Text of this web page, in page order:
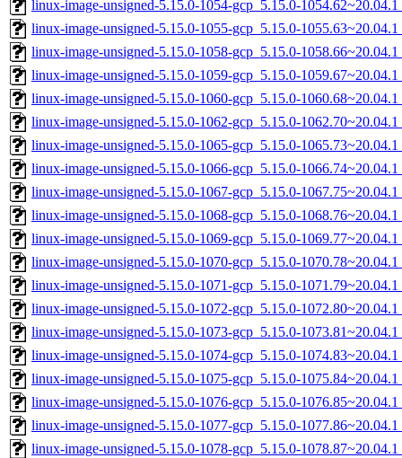
linux-image-unsigned-5.15.0-1054-gcp_5.15.0-
linux-image-unsigned-5.15.0-1055-gcp_5.15.0-
linux-image-unsigned-5.15.0-1058-gcp_5.15.0-
linux-image-unsigned-5.15.0-1059-gcp_5.15.0-
linux-image-unsigned-5.15.0-1060-gcp_5.15.0-
linux-image-unsigned-5.15.0-1062-gcp_5.15.0-
linux-image-unsigned-5.15.0-1065-gcp_5.15.0-
linux-image-unsigned-5.15.0-1066-gcp_5.15.0-
linux-image-unsigned-5.15.0-1067-gcp_5.15.0-
linux-image-unsigned-5.15.0-1068-gcp_5.15.0-
linux-image-unsigned-5.15.0-1069-gcp_5.15.0-
linux-image-unsigned-5.15.0-1070-gcp_5.15.0-
linux-image-unsigned-5.15.0-1071-gcp_5.15.0-
linux-image-unsigned-5.15.0-1072-gcp_5.15.0-
linux-image-unsigned-5.15.0-1073-gcp_5.15.0-
linux-image-unsigned-5.15.0-1074-gcp_5.15.0-
linux-image-unsigned-5.15.0-1075-gcp_5.15.0-
linux-image-unsigned-5.15.0-1076-gcp_5.15.0-
linux-image-unsigned-5.15.0-1077-gcp_5.15.0-
linux-image-unsigned-5.15.0-1078-gcp_5.15.0-